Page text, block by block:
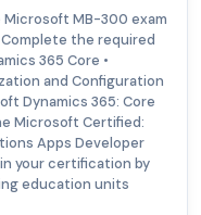
MB-300 exam
the required
365 Core •
and Configuration
Dynamics 365: Core
Microsoft Certified:
Apps Developer
your certification by
education units